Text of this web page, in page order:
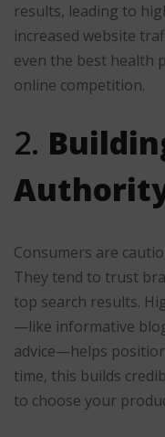
results, leading to
increased website
even the best health
online competition.
2.
Consumers are
They tend to trust
top search results.
—like informative
advice—helps
time, this builds
to choose your